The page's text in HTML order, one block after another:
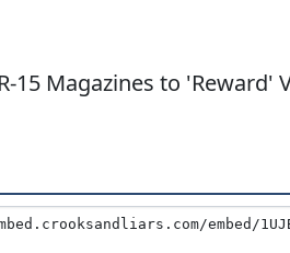
15 Magazines to 'Reward'